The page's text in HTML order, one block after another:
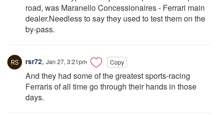
road, was Maranello Concessionaires - Ferrari main
dealer.Needless to say they used to test them on the
by-pass.
rsr72, Jan 27, 3:21pm Copy
And they had some of the greatest sports-racing
Ferraris of all time go through their hands in those
days.